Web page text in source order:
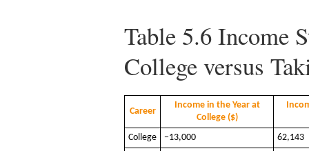
Table 5.6Income
College versus
Career
Income in the Year at
College ($)
College −13,000
62,143